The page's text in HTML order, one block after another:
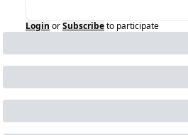
Login orSubscribeto participate